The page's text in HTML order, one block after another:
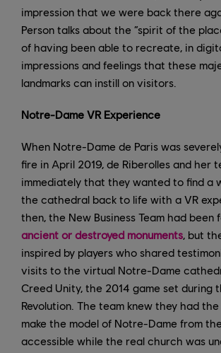
impression that we were back there
Person talks about the “spirit of the
of having been able to recreate, in
impressions and feelings that these
landmarks can instill on visitors.
Notre-Dame VR Experience
When Notre-Dame de Paris was
fire in April 2019, de Riberolles and her
immediately that they wanted to find a
the cathedral back to life with a VR
then, the New Business Team had been
ancient or destroyed monuments, but
inspired by players who shared
visits to the virtual Notre-Dame
Creed Unity, the 2014 game set during
Revolution. The team knew they had
make the model of Notre-Dame from
accessible while the real church was